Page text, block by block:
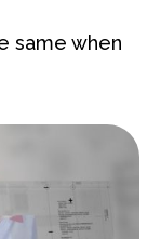
same when